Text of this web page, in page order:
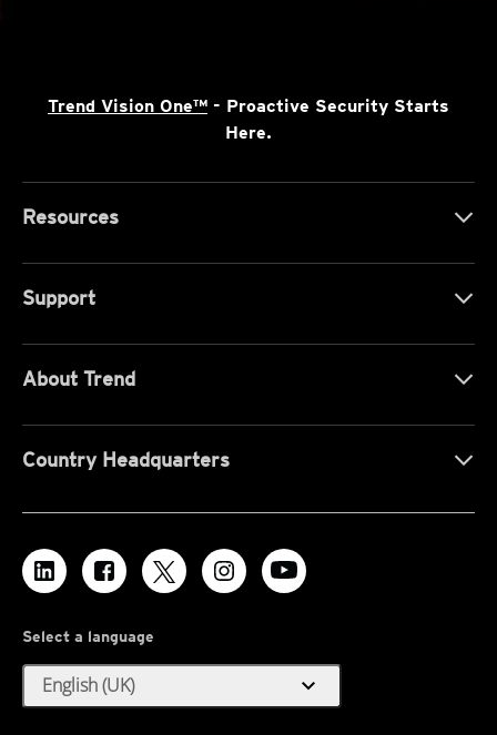
Trend Vision One™ - Proactive Security Starts
Here.
Resources
Support
About Trend
Country Headquarters
Select a language
English (UK) expand_more